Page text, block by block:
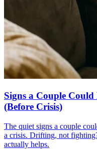
Signs a Couple
(Before Crisis)
The quiet signs a couple
a crisis. Drifting, not
actually helps.